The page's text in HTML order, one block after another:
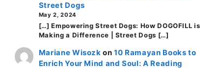
Street Dogs
May 2, 2024
[…] Empowering Street Dogs: How DOGOFILL is
Making a Difference | Street Dogs […]
Mariane Wisozk on10 Ramayan Books to
Enrich Your Mind and Soul: A Reading